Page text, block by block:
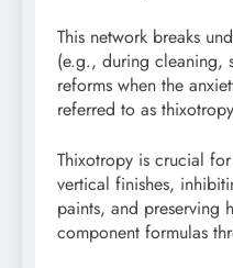
This network breaks
(e.g., during cleaning,
reforms when the
referred to as
Thixotropy is crucial
vertical finishes,
paints, and preserving
component formulas